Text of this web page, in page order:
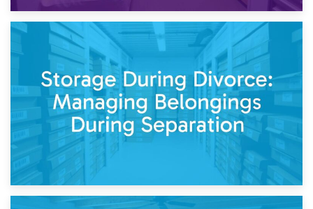
Post-Renovation Storage: Temporary Furniture Storage
While Decorating